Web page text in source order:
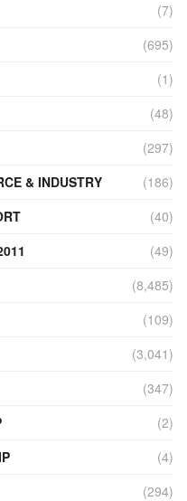
(7)
(695)
(1)
(48)
(297)
& INDUSTRY
(186)
(40)
(49)
(8,485)
(109)
(3,041)
(347)
(2)
(4)
(294)